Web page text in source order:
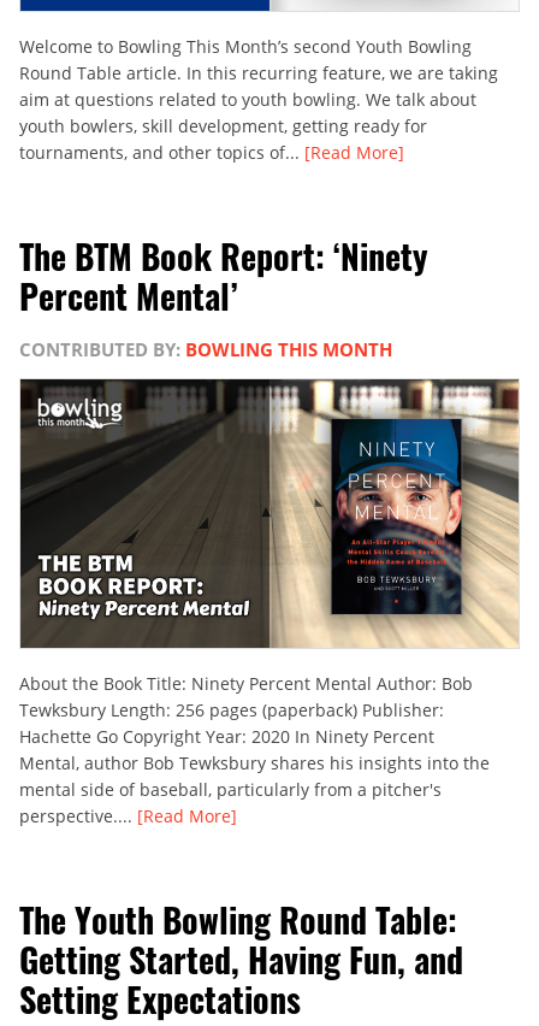
Welcome to Bowling This Month’s second Youth Bowling
Round Table article. In this recurring feature, we are taking
aim at questions related to youth bowling. We talk about
youth bowlers, skill development, getting ready for
tournaments, and other topics of... [Read More]
The BTM Book Report: ‘Ninety
Percent Mental’
CONTRIBUTED BY: BOWLING THIS MONTH
About the Book Title: Ninety Percent Mental Author: Bob
Tewksbury Length: 256 pages (paperback) Publisher:
Hachette Go Copyright Year: 2020 In Ninety Percent
Mental, author Bob Tewksbury shares his insights into the
mental side of baseball, particularly from a pitcher's
perspective.... [Read More]
The Youth Bowling Round Table:
Getting Started, Having Fun, and
Setting Expectations